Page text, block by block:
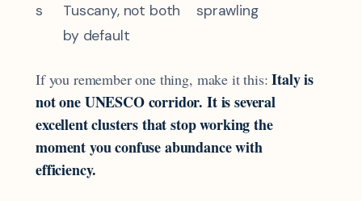
s
Tuscany, not both
by default
sprawling
If you remember one thing, make it this:Italy is
not one UNESCO corridor. It is several
excellent clusters that stop working the
moment you confuse abundance with
efficiency.